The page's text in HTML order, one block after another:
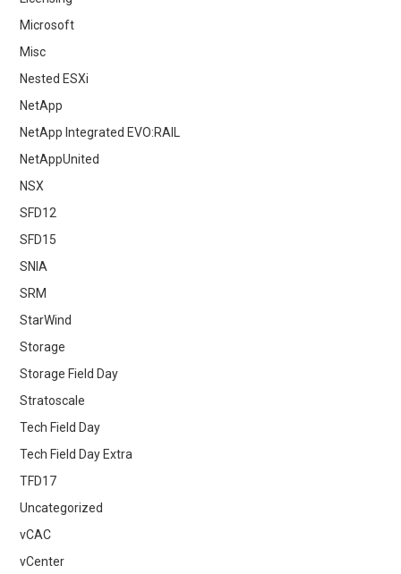
Microsoft
Misc
Nested ESXi
NetApp
NetApp Integrated EVO:RAIL
NetAppUnited
NSX
SFD12
SFD15
SNIA
SRM
StarWind
Storage
Storage Field Day
Stratoscale
Tech Field Day
Tech Field Day Extra
TFD17
Uncategorized
vCAC
vCenter